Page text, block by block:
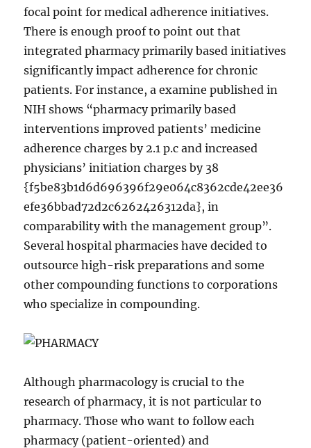
focal point for medical adherence initiatives.
There is enough proof to point out that
integrated pharmacy primarily based initiatives
significantly impact adherence for chronic
patients. For instance, a examine published in
NIH shows “pharmacy primarily based
interventions improved patients’ medicine
adherence charges by 2.1 p.c and increased
physicians’ initiation charges by 38
{f5be83b1d6d696396f29e064c8362cde42ee36
efe36bbad72d2c6262426312da}, in
comparability with the management group”.
Several hospital pharmacies have decided to
outsource high-risk preparations and some
other compounding functions to corporations
who specialize in compounding.
Although pharmacology is crucial to the
research of pharmacy, it is not particular to
pharmacy. Those who want to follow each
pharmacy (patient-oriented) and